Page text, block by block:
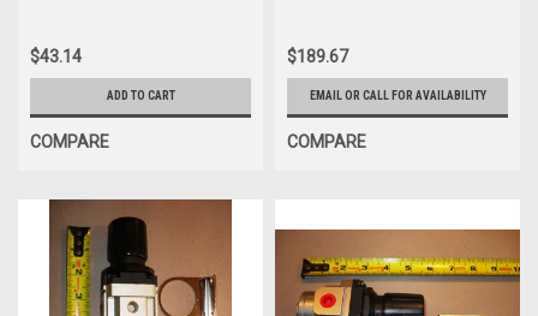
$43.14
ADD TO CART
COMPARE
$189.67
EMAIL OR CALL FOR AVAILABILITY
COMPARE